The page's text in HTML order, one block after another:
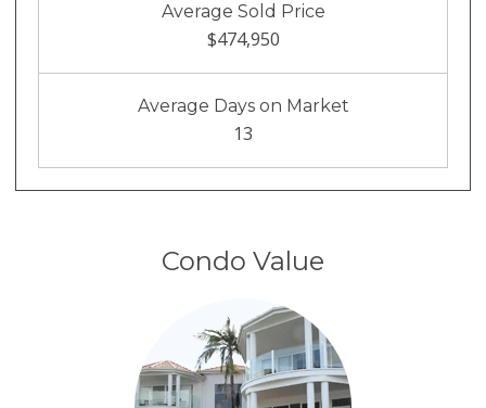
Average Sold Price
$474,950
Average Days on Market
13
Condo Value